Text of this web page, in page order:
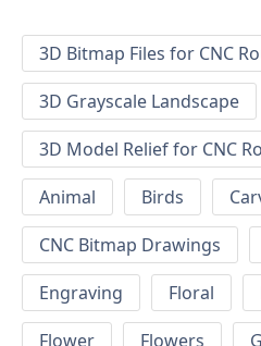
3D Bitmap Files for CNC
3D Grayscale Landscape
3D Model Relief for CNC
Animal
Birds
CNC Bitmap Drawings
Engraving
Floral
Flower
Flowers